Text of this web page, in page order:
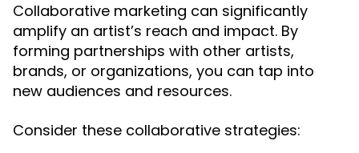
Collaborative marketing can significantly
amplify an artist’s reach and impact. By
forming partnerships with other artists,
brands, or organizations, you can tap into
new audiences and resources.
Consider these collaborative strategies: